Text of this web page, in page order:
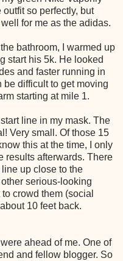
so perfectly, but
for me as the adidas.
bathroom, I warmed up
start his 5k. He looked
and faster running in
be difficult to get moving
starting at mile 1.
line in my mask. The
Very small. Of those 15
this at the time, I only
results afterwards. There
up close to the
serious-looking
crowd them (social
10 feet back.
ahead of me. One of
and fellow blogger. So